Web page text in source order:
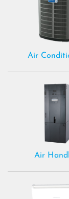
Air
Air